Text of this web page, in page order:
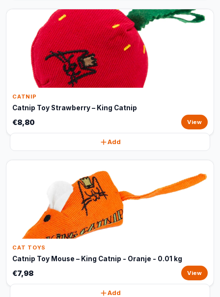
CATNIP
Catnip Toy Strawberry – King Catnip
€8,80 View
Add
CAT TOYS
Catnip Toy Mouse – King Catnip - Oranje - 0.01 kg
€7,98 View
Add